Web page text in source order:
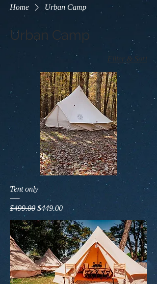
Home Urban Camp
Urban Camp
Filter & Sort
Tent only
Regular Price
$499.00 Sale Price
$449.00